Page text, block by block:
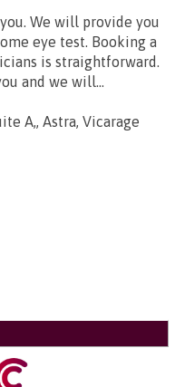
We will provide you
eye test. Booking a
is straightforward.
and we will...
A,, Astra, Vicarage